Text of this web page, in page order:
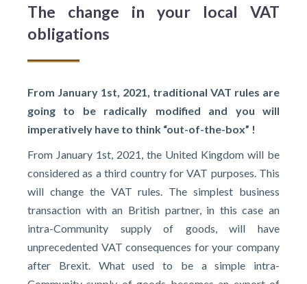
The change in your local VAT
obligations
From January 1st, 2021, traditional VAT rules are
going to be radically modified and you will
imperatively have to think “out-of-the-box” !
From January 1st, 2021, the United Kingdom will be
considered as a third country for VAT purposes. This
will change the VAT rules. The simplest business
transaction with an British partner, in this case an
intra-Community supply of goods, will have
unprecedented VAT consequences for your company
after Brexit. What used to be a simple intra-